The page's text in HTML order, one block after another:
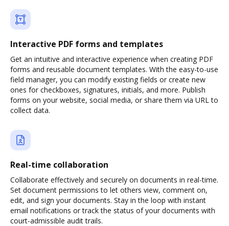
Interactive PDF forms and templates
Get an intuitive and interactive experience when creating PDF
forms and reusable document templates. With the easy-to-use
field manager, you can modify existing fields or create new
ones for checkboxes, signatures, initials, and more. Publish
forms on your website, social media, or share them via URL to
collect data.
Real-time collaboration
Collaborate effectively and securely on documents in real-time.
Set document permissions to let others view, comment on,
edit, and sign your documents. Stay in the loop with instant
email notifications or track the status of your documents with
court-admissible audit trails.